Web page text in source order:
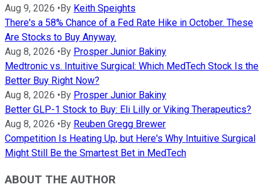
Aug 9, 2026 •By Keith Speights
There's a 58% Chance of a Fed Rate Hike in October. These
Are Stocks to Buy Anyway.
Aug 8, 2026 •By Prosper Junior Bakiny
Medtronic vs. Intuitive Surgical: Which MedTech Stock Is the
Better Buy Right Now?
Aug 8, 2026 •By Prosper Junior Bakiny
Better GLP-1 Stock to Buy: Eli Lilly or Viking Therapeutics?
Aug 8, 2026 •By Reuben Gregg Brewer
Competition Is Heating Up, but Here's Why Intuitive Surgical
Might Still Be the Smartest Bet in MedTech
ABOUT THE AUTHOR